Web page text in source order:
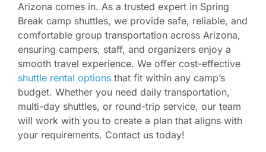
Arizona comes in. As a trusted expert in Spring
Break camp shuttles, we provide safe, reliable, and
comfortable group transportation across Arizona,
ensuring campers, staff, and organizers enjoy a
smooth travel experience. We offer cost-effective
shuttle rental options that fit within any camp’s
budget. Whether you need daily transportation,
multi-day shuttles, or round-trip service, our team
will work with you to create a plan that aligns with
your requirements. Contact us today!